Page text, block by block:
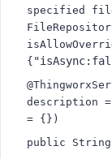
specified
{
description =
= {})
public